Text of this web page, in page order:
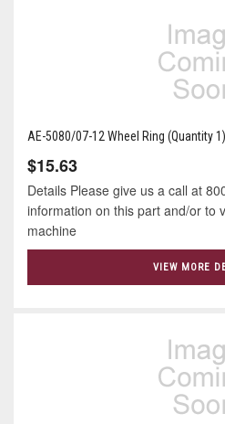
AE-5080/07-12 Wheel Ring (Quantity 1)
$15.63
Details Please give us a call at
information on this part and/or to
machine
VIEW MORE